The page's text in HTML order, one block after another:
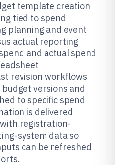
template creation
tied to spend
planning and event
actual reporting
and actual spend
revision workflows
versions and
to specific spend
is delivered
registration-
system data so
can be refreshed